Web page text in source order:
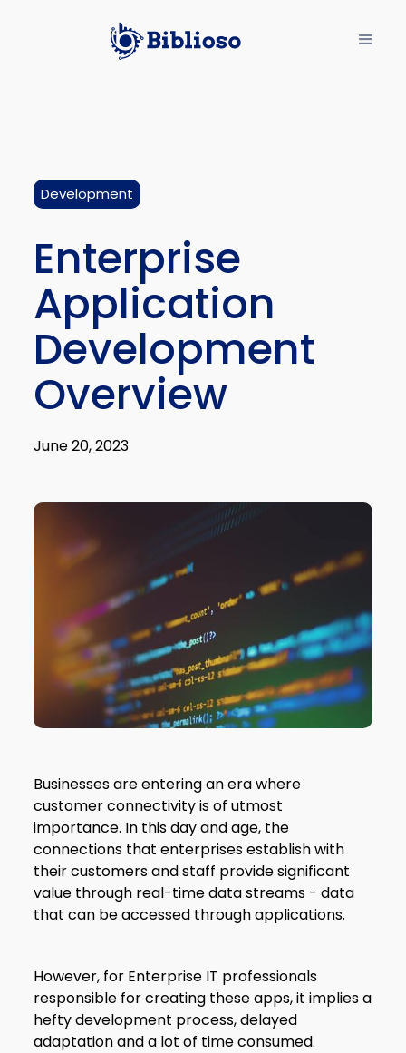
Development
Enterprise
Application
Development
Overview
June 20, 2023
Businesses are entering an era where
customer connectivity is of utmost
importance. In this day and age, the
connections that enterprises establish with
their customers and staff provide significant
value through real-time data streams - data
that can be accessed through applications.
However, for Enterprise IT professionals
responsible for creating these apps, it implies a
hefty development process, delayed
adaptation and a lot of time consumed.